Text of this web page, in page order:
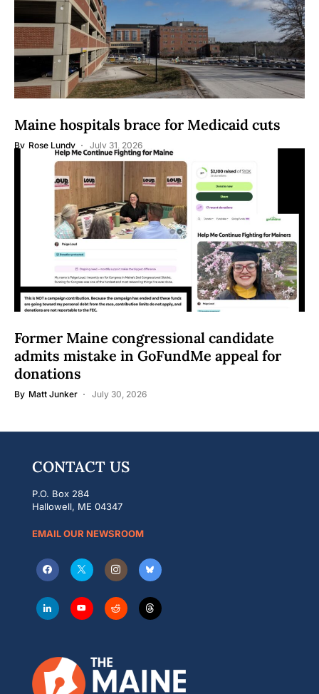
Maine hospitals brace for Medicaid cuts
By Rose Lundy July 31, 2026
Former Maine congressional candidate
admits mistake in GoFundMe appeal for
donations
By Matt Junker July 30, 2026
CONTACT US
P.O. Box 284
Hallowell, ME 04347
EMAIL OUR NEWSROOM